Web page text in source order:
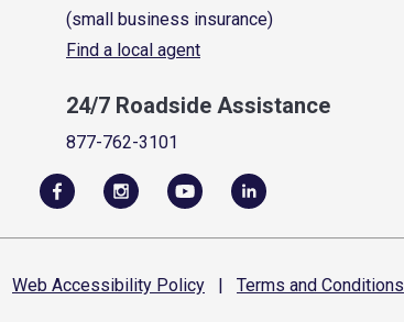
(small business insurance)
Find a local agent
24/7 Roadside Assistance
877-762-3101
Web Accessibility Policy | Terms and Conditions